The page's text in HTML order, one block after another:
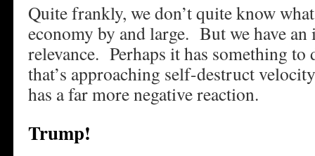
Quite frankly, we don’t quite know
economy by and large. But we have an
relevance. Perhaps it has something to
that’s approaching self-destruct
has a far more negative reaction.
Trump!